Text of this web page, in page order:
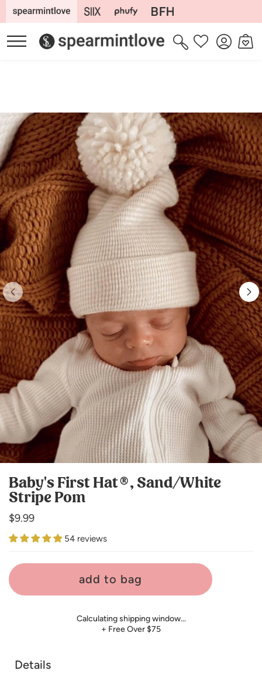
Skip to
content
Wishlist
Log
in
Cart
Skip to
product
information
Baby's First Hat®, Sand/White
Stripe Pom
Regular
price
$9.99
54 reviews
add to bag
Calculating shipping window…
+ Free Over $75
Details